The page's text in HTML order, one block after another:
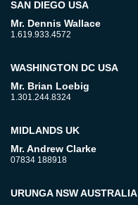
SAN DIEGO USA
Mr. Dennis Wallace
1.619.933.4572
WASHINGTON DC USA
Mr. Brian Loebig
1.301.244.8324
MIDLANDS UK
Mr. Andrew Clarke
07834 188918
URUNGA NSW AUSTRALIA